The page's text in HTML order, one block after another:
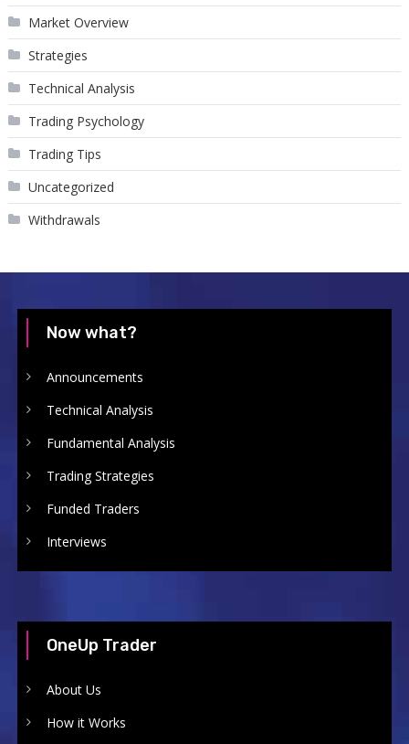
Market Overview
Strategies
Technical Analysis
Trading Psychology
Trading Tips
Uncategorized
Withdrawals
Now what?
Announcements
Technical Analysis
Fundamental Analysis
Trading Strategies
Funded Traders
Interviews
OneUp Trader
About Us
How it Works